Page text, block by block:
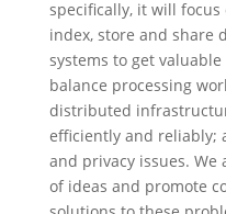
specifically, it will
index, store and share
systems to get
balance processing
distributed
efficiently and reliably;
and privacy issues.
of ideas and promote